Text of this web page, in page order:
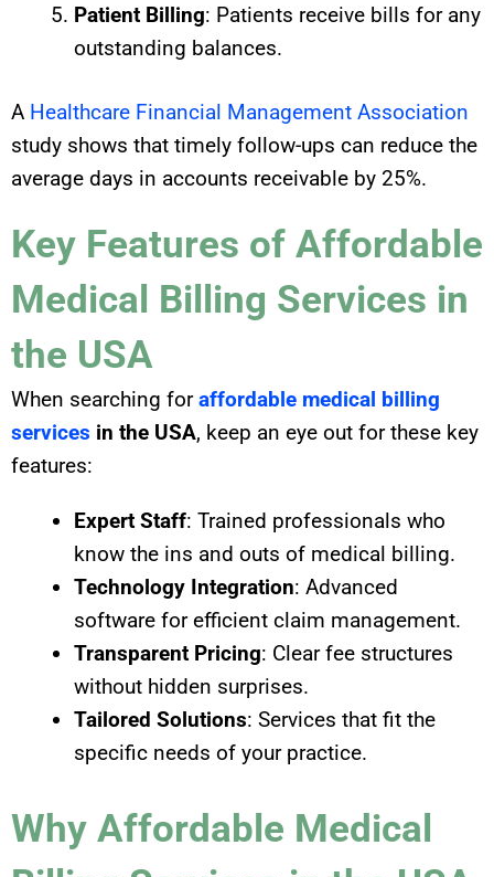
Patient Billing: Patients receive bills for any
outstanding balances.
A Healthcare Financial Management Association
study shows that timely follow-ups can reduce the
average days in accounts receivable by 25%.
Key Features of Affordable
Medical Billing Services in
the USA
When searching foraffordable medical billing
services in the USA, keep an eye out for these key
features:
Expert Staff: Trained professionals who
know the ins and outs of medical billing.
Technology Integration: Advanced
software for efficient claim management.
Transparent Pricing: Clear fee structures
without hidden surprises.
Tailored Solutions: Services that fit the
specific needs of your practice.
Why Affordable Medical